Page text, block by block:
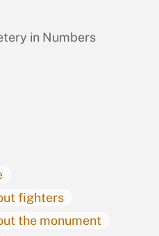
in Numbers
fighters
the monument